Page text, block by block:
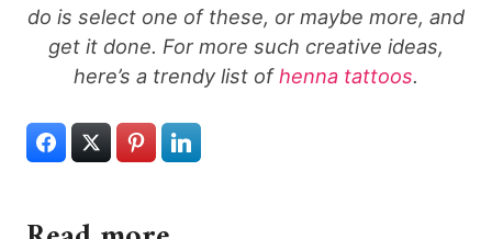
do is select one of these, or maybe more, and
get it done. For more such creative ideas,
here’s a trendy list ofhenna tattoos.